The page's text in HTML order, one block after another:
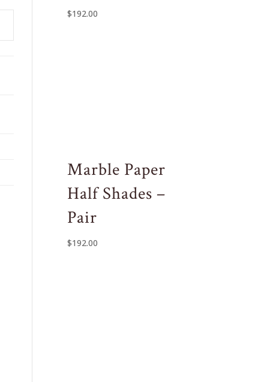
$192.00
Marble Paper
Half Shades –
Pair
$192.00